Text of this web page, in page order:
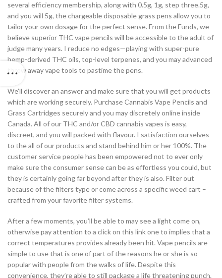
several efficiency membership, along with 0.5g, 1g, step three.5g,
and you will 5g, the chargeable disposable grass pens allow you to
tailor your own dosage for the perfect sense. From the Funds, we
believe superior THC vape pencils will be accessible to the adult of
judge many years. I reduce no edges—playing with super-pure
hemp-derived THC oils, top-level terpenes, and you may advanced
throw away vape tools to pastime the pens.
We’ll discover an answer and make sure that you will get products
which are working securely. Purchase Cannabis Vape Pencils and
Grass Cartridges securely and you may discretely online inside
Canada. All of our THC and/or CBD cannabis vapes is easy,
discreet, and you will packed with flavour. I satisfaction ourselves
to the all of our products and stand behind him or her 100%. The
customer service people has been empowered not to ever only
make sure the consumer sense can be as effortless you could, but
they is certainly going far beyond after they is also. Filter out
because of the filters type or come across a specific weed cart –
crafted from your favorite filter systems.
After a few moments, you’ll be able to may see a light come on,
otherwise pay attention to a click on this link one to implies that a
correct temperatures provides already been hit. Vape pencils are
simple to use that is one of part of the reasons he or she is so
popular with people from the walks of life. Despite this
convenience, they’re able to still package a life threatening punch.